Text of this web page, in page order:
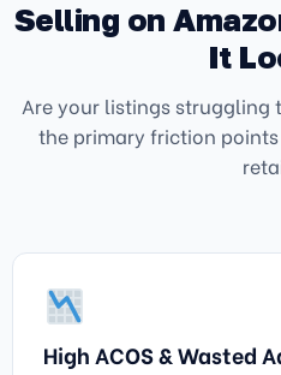
Selling on
It
Are your listings struggling
the primary friction
High ACOS & Wasted